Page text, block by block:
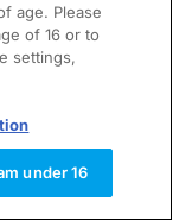
age. Please
of 16 or to
settings,
under 16